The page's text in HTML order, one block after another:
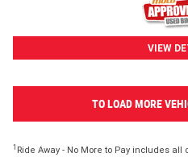
VIEW
TO LOAD MORE
1 Ride Away - No More to Pay includes